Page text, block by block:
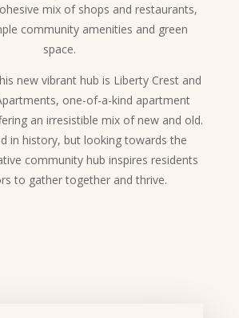
mix of shops and restaurants,
community amenities and green
space.
new vibrant hub is Liberty Crest and
one-of-a-kind apartment
an irresistible mix of new and old.
in history, but looking towards the
community hub inspires residents
to gather together and thrive.